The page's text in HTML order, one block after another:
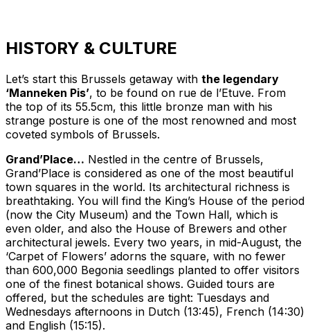
HISTORY & CULTURE
Let’s start this Brussels getaway with the legendary
‘Manneken Pis’, to be found on rue de l’Etuve. From
the top of its 55.5cm, this little bronze man with his
strange posture is one of the most renowned and most
coveted symbols of Brussels.
Grand’Place… Nestled in the centre of Brussels,
Grand’Place is considered as one of the most beautiful
town squares in the world. Its architectural richness is
breathtaking. You will find the King’s House of the period
(now the City Museum) and the Town Hall, which is
even older, and also the House of Brewers and other
architectural jewels. Every two years, in mid-August, the
‘Carpet of Flowers’ adorns the square, with no fewer
than 600,000 Begonia seedlings planted to offer visitors
one of the finest botanical shows. Guided tours are
offered, but the schedules are tight: Tuesdays and
Wednesdays afternoons in Dutch (13:45), French (14:30)
and English (15:15).